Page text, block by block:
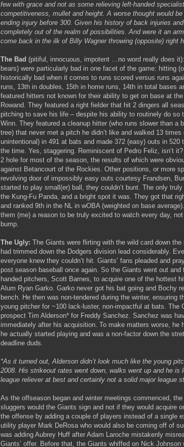
few with grace and not as some relieving left-handed
competitiveness, mullet and height. A worse thought would
ending injury before 300. Given his history of back injuries
completely out of the realm of possibilities. And were it an
come back in the ilk of Billy Wagner throwing (opposite) right
The Bad (pitiful, innocuous, impotent …no word really does
bears) were particularly bad in one facet of the game: hitting
historically bad when it comes to runs scored versus runs
runs, 13th in doubles, 15th in home runs, 14th in total bases
featured hitters not known for their ability to get on base at
Rowand. They featured a right fielder that hit 2 dingers all
pitching to save his life – despite his ability to routinely do so
Winn. They featured a cleanup hitter (who runs slower than a
tree) that never met a pitch he didn’t like and walked 13
unintentional) in 491 at bats and made 372 (easy) outs in
the time. Yes, staggering. Reminiscent of Pedro Feliz, isn’t
2 hole for most of the season, the results of which were
against Betancourt of the Rockies. Other positions, or more
revolving door of impossibly easy outs courtesy Frandsen,
started to play small(er) ball, they couldn’t bunt. The only
the Kung-Fu Panda, and a bright spot it was. They got that
and ranked 9th in the NL in wOBA (weighted on base
them (me) a reason to be truly excited to watch every day,
bump.
The Ugly: The Giants were flirting with the wild card down
had trimmed down the Dodgers division lead considerably.
everyone knew they couldn’t hit. Giants’ fans pleaded and
post season baseball once again. So the Giants went out
handed pitchers, Scott Barnes, to acquire one of the hottest
Alum Ryan Garko. Garko never got his bat going and Bochy
bench. He then was non-tendered during the winter, ensuring
young pitcher for ~100 lack-luster, non-impactful at bats. The
prospect Tim Alderson* for Freddy Sanchez. Sanchez was
immediately after his acquisition. To make matters worse, he
he actually started playing and was a non-factor down the
deadline duds.
*As it turned out, Alderson didn’t look much like the young
2008. His strikeout rates went down, walks went up and he is
league reliever at best and certainly not a solid major league
As the offseason began and winter meetings commenced,
sluggers would the Giants sign and not if they would acquire
the offense by adding a couple of players instead of a single
utility player Mark DeRosa who would also be coming off of
was adding Aubrey Huff after Adam Laroche mistakenly
Giants’ offer. Before that, the Giants whiffed on Nick